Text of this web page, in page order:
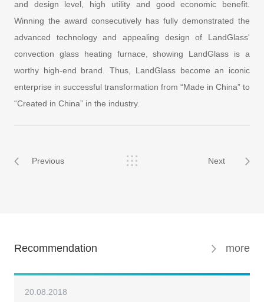
and design level, high utility and good economic benefit.
Winning the award consecutively has fully demonstrated the
advanced technology and appealing design of LandGlass'
convection glass heating furnace, showing LandGlass is a
worthy high-end brand. Thus, LandGlass become an iconic
enterprise in successful transformation from “Made in China” to
“Created in China” in the industry.
Previous Next
Recommendation more
20.08.2018